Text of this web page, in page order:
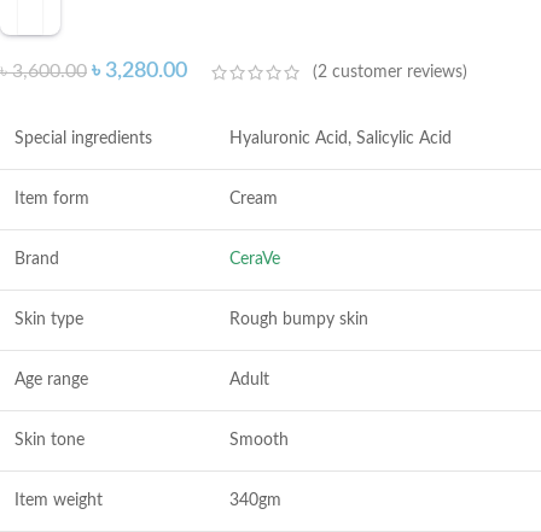
৳3,600.00 ৳ 3,280.00 (2 customer reviews)
Special ingredients Hyaluronic Acid, Salicylic Acid
Item form Cream
Brand CeraVe
Skin type Rough bumpy skin
Age range Adult
Skin tone Smooth
Item weight 340gm